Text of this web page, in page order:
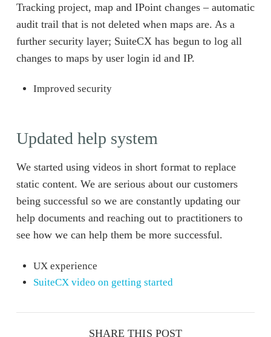
Tracking project, map and IPoint changes – automatic
audit trail that is not deleted when maps are. As a
further security layer; SuiteCX has begun to log all
changes to maps by user login id and IP.
Improved security
Updated help system
We started using videos in short format to replace
static content. We are serious about our customers
being successful so we are constantly updating our
help documents and reaching out to practitioners to
see how we can help them be more successful.
UX experience
SuiteCX video on getting started
SHARE THIS POST